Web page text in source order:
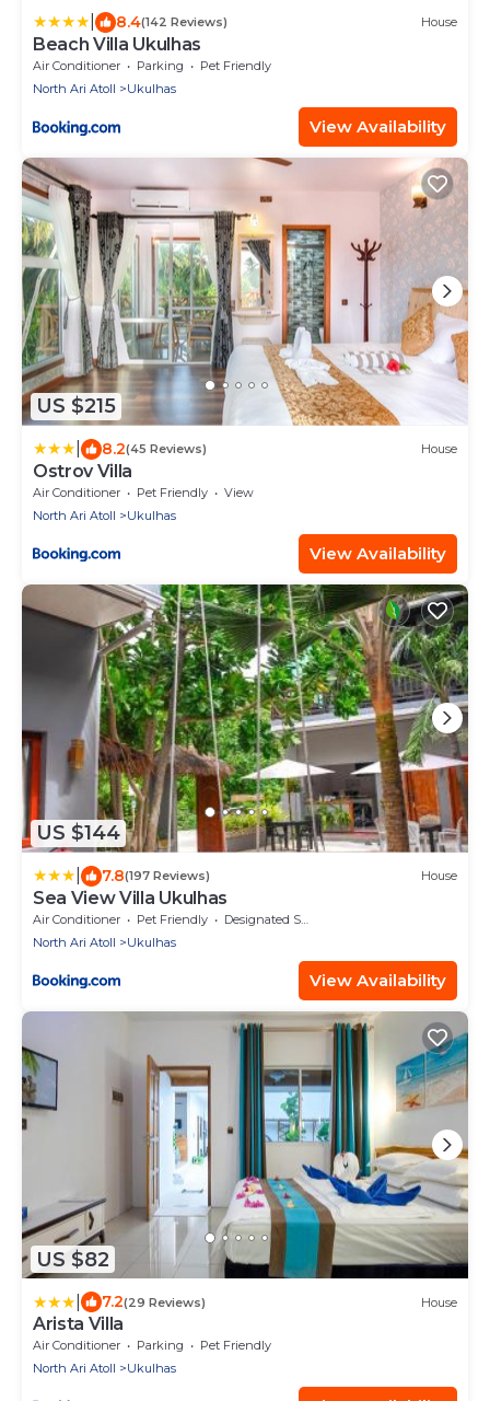
8.4(142 Reviews) House
Beach Villa Ukulhas
Air Conditioner Parking
Pet Friendly
North Ari Atoll
Ukulhas
View Availability
US $215
8.2(45 Reviews) House
Ostrov Villa
Air Conditioner Pet Friendly
View
North Ari Atoll
Ukulhas
View Availability
US $144
7.8(197 Reviews) House
Sea View Villa Ukulhas
Air Conditioner Pet Friendly
Designated Smoking Area
North Ari Atoll
Ukulhas
View Availability
US $82
7.2(29 Reviews) House
Arista Villa
Air Conditioner Parking
Pet Friendly
North Ari Atoll
Ukulhas